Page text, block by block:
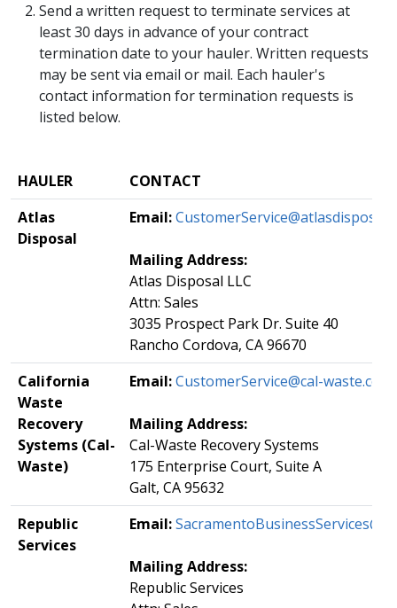
Send a written request to terminate services at
least 30 days in advance of your contract
termination date to your hauler. Written requests
may be sent via email or mail. Each hauler's
contact information for termination requests is
listed below.
HAULER
​CONTACT
Atlas
Disposal​​​​
Email:
Mailing Address:
Atlas Disposal LLC
Attn: Sales
3035 Prospect Park Dr. Suite 40
Rancho Cordova, CA 96670
​California
Waste
Recovery
Systems (Cal-
Waste)
Email:​CustomerService@cal-waste.com
Mailing Address:
​Cal-Waste Recovery Systems
175 Enterprise Court, Suite A
Galt, CA 95632
​Republic
Services
​Email:
Mailing Address:
​Republic Services